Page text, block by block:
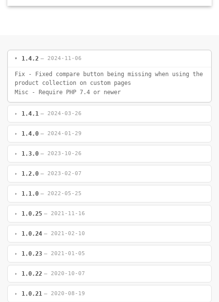
1.4.2 — 2024-11-06
Fix - Fixed compare button being missing when using the
product collection on custom pages
Misc - Require PHP 7.4 or newer
1.4.1 — 2024-03-26
1.4.0 — 2024-01-29
1.3.0 — 2023-10-26
1.2.0 — 2023-02-07
1.1.0 — 2022-05-25
1.0.25 — 2021-11-16
1.0.24 — 2021-02-10
1.0.23 — 2021-01-05
1.0.22 — 2020-10-07
1.0.21 — 2020-08-19